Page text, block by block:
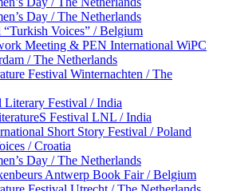
Day / The Netherlands
Voices” / Belgium
Meeting & PEN International WiPC
/ The Netherlands
Festival Winternachten / The
Literary Festival / India
Festival LNL / India
Short Story Festival / Poland
/ Croatia
Day / The Netherlands
Antwerp Book Fair / Belgium